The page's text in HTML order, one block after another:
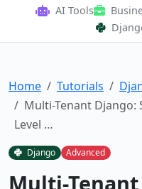
AI Tools
Home Tutorials
Multi-Tenant Django:
Level …
Django Advanced
Multi-